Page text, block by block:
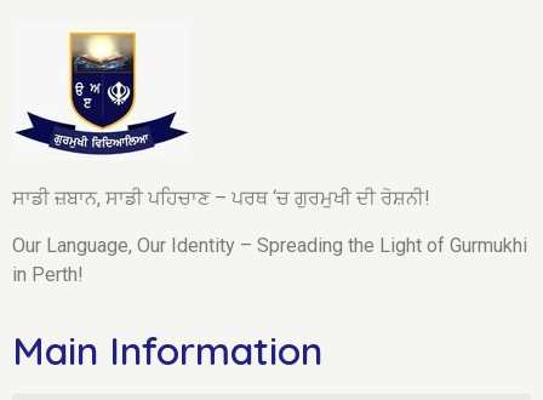
ਸਾਡੀ ਜ਼ਬਾਨ, ਸਾਡੀ ਪਹਿਚਾਣ – ਪਰਥ ‘ਚ ਗੁਰਮੁਖੀ ਦੀ ਰੋਸ਼ਨੀ!
Our Language, Our Identity – Spreading the Light of Gurmukhi
in Perth!
Main Information